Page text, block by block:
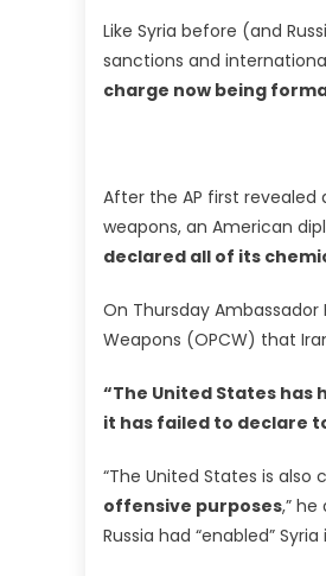
Like Syria before (and
sanctions and
charge now being
After the AP first revealed
weapons, an American
declared all of its
On Thursday
Weapons (OPCW) that
“The United States
it has failed to declare
“The United States is
offensive purposes,”
Russia had “enabled”